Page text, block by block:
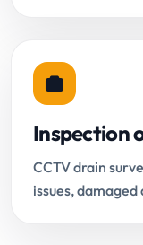
Inspection
CCTV drain
issues,